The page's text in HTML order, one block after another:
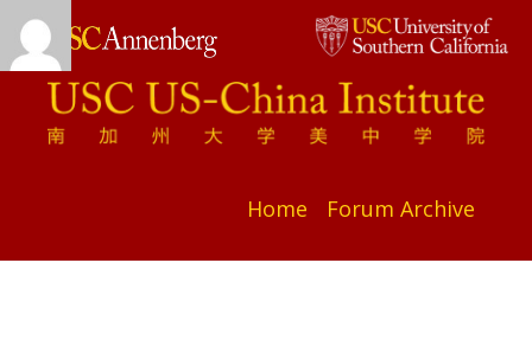
Home Forum Archive